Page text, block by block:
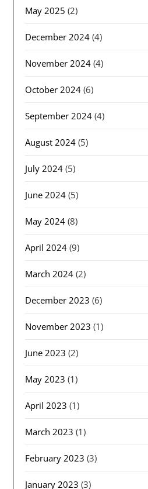
May 2025 (2)
December 2024 (4)
November 2024 (4)
October 2024 (6)
September 2024 (4)
August 2024 (5)
July 2024 (5)
June 2024 (5)
May 2024 (8)
April 2024 (9)
March 2024 (2)
December 2023 (6)
November 2023 (1)
June 2023 (2)
May 2023 (1)
April 2023 (1)
March 2023 (1)
February 2023 (3)
January 2023 (3)